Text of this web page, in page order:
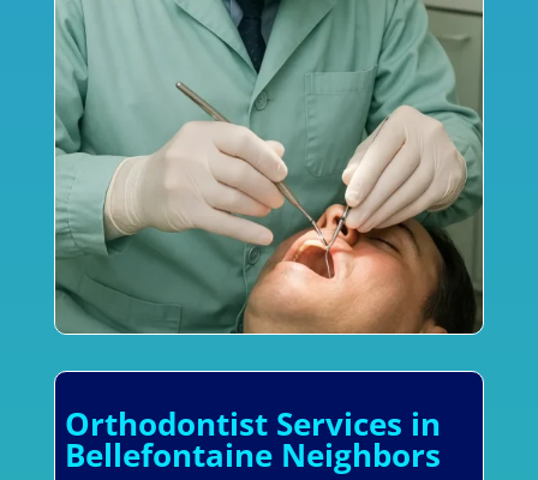
Orthodontist Services in
Bellefontaine Neighbors